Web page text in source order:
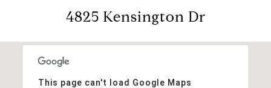
4825 Kensington Dr
This page can't load Google Maps